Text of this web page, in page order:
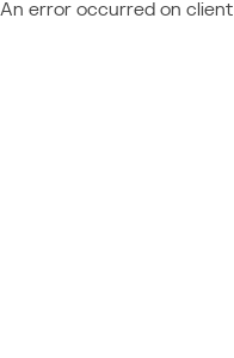
An error occurred on client